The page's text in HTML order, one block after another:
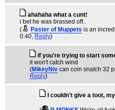
ahahaha what a cunt!
i bet he was brassed off..
(
Paster of Muppets is an
0:40, Reply)
if you're trying to start
it won't catch wind
(MikeyNiv can coin snatch 32
Reply)
I couldn't give a toot,